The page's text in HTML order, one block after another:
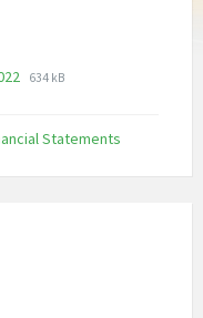
File
File
634 kB
Statements